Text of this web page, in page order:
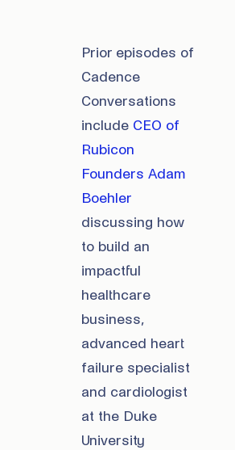
Prior episodes of
Cadence
Conversations
include CEO of
Rubicon
Founders Adam
Boehler
discussing how
to build an
impactful
healthcare
business,
advanced heart
failure specialist
and cardiologist
at the Duke
University